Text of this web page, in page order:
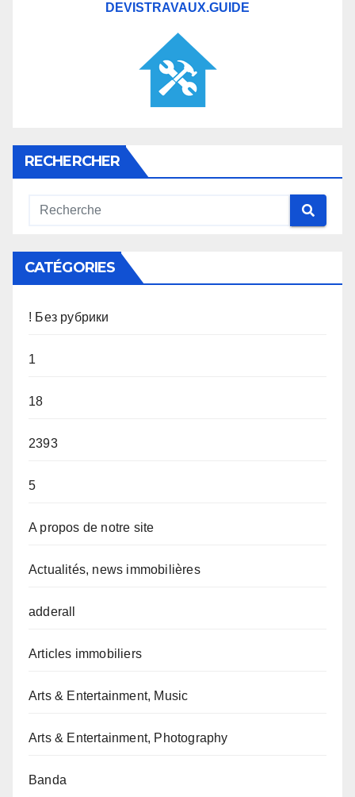
DEVISTRAVAUX.GUIDE
RECHERCHER
CATÉGORIES
! Без рубрики
1
18
2393
5
A propos de notre site
Actualités, news immobilières
adderall
Articles immobiliers
Arts & Entertainment, Music
Arts & Entertainment, Photography
Banda